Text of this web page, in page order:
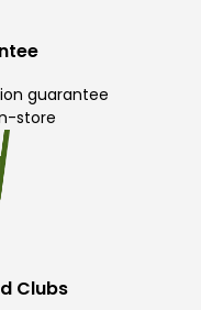
guarantee
store
Clubs